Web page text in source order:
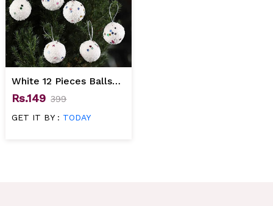
White 12 Pieces Balls
Christmas Tree
Decoration
Rs.149 399
GET IT BY : TODAY